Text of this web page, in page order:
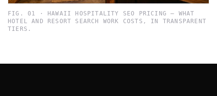
FIG. 01 · HAWAII HOSPITALITY SEO PRICING — WHAT
HOTEL AND RESORT SEARCH WORK COSTS, IN TRANSPARENT
TIERS.